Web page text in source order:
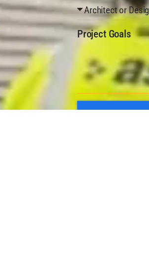
Project Goals